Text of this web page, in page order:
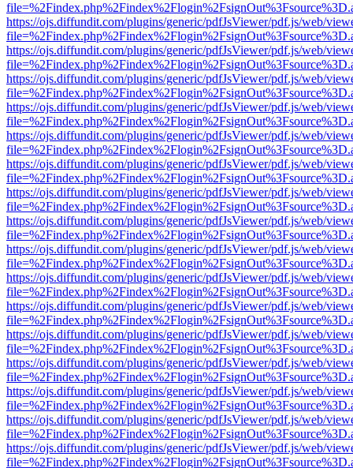
https://ojs.diffundit.com/plugins/generic/pdfJsViewer/pdf.js/web/
https://ojs.diffundit.com/plugins/generic/pdfJsViewer/pdf.js/web/
https://ojs.diffundit.com/plugins/generic/pdfJsViewer/pdf.js/web/
https://ojs.diffundit.com/plugins/generic/pdfJsViewer/pdf.js/web/
https://ojs.diffundit.com/plugins/generic/pdfJsViewer/pdf.js/web/
https://ojs.diffundit.com/plugins/generic/pdfJsViewer/pdf.js/web/
https://ojs.diffundit.com/plugins/generic/pdfJsViewer/pdf.js/web/
https://ojs.diffundit.com/plugins/generic/pdfJsViewer/pdf.js/web/
https://ojs.diffundit.com/plugins/generic/pdfJsViewer/pdf.js/web/
https://ojs.diffundit.com/plugins/generic/pdfJsViewer/pdf.js/web/
https://ojs.diffundit.com/plugins/generic/pdfJsViewer/pdf.js/web/
https://ojs.diffundit.com/plugins/generic/pdfJsViewer/pdf.js/web/
https://ojs.diffundit.com/plugins/generic/pdfJsViewer/pdf.js/web/
https://ojs.diffundit.com/plugins/generic/pdfJsViewer/pdf.js/web/
https://ojs.diffundit.com/plugins/generic/pdfJsViewer/pdf.js/web/
https://ojs.diffundit.com/plugins/generic/pdfJsViewer/pdf.js/web/